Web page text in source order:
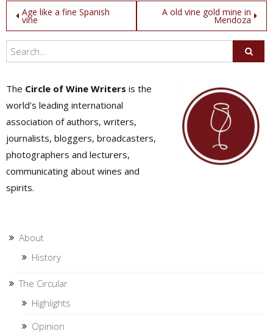
Post
navigation
Age like a fine Spanish
vine
A old vine gold mine in
Mendoza
The Circle of Wine Writers is the
world's leading international
association of authors, writers,
journalists, bloggers, broadcasters,
photographers and lecturers,
communicating about wines and
spirits.
About
History
The Circular
Highlights
Opinion